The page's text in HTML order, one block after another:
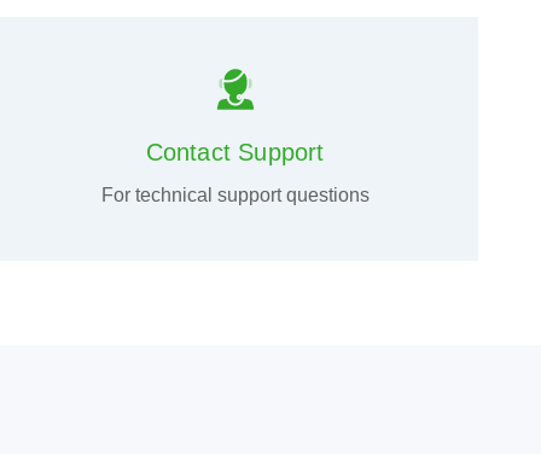
Contact Support
For technical support questions